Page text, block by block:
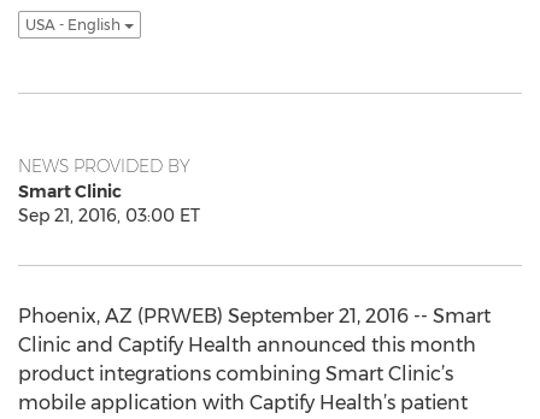
USA - English
NEWS PROVIDED BY
Smart Clinic
Sep 21, 2016, 03:00 ET
Phoenix, AZ (PRWEB) September 21, 2016 -- Smart
Clinic and Captify Health announced this month
product integrations combining Smart Clinic’s
mobile application with Captify Health’s patient